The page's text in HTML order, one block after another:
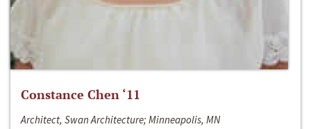
Constance Chen ‘11
Architect, Swan Architecture; Minneapolis, MN